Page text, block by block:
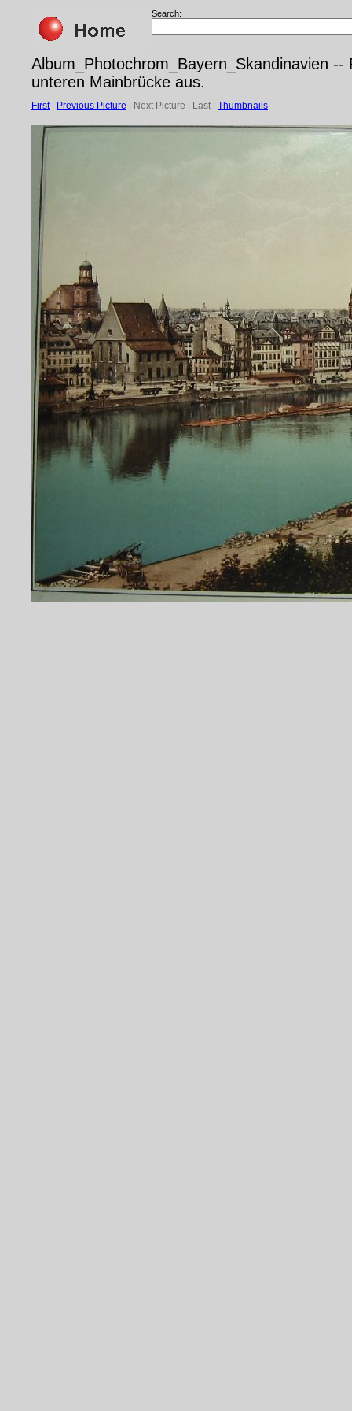
Search:
Album_Photochrom_Bayern_Skandinavien
unteren Mainbrücke aus.
First| Previous Picture | Next Picture | Last | Thumbnails